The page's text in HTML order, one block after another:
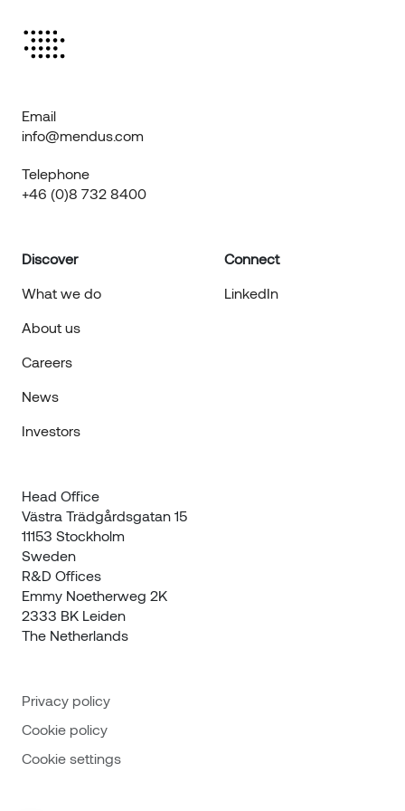
Email
info@mendus.com
Telephone
+46 (0)8 732 8400
Discover
What we do
About us
Careers
News
Investors
Connect
LinkedIn
Head Office
Västra Trädgårdsgatan 15
11153 Stockholm
Sweden
R&D Offices
Emmy Noetherweg 2K
2333 BK Leiden
The Netherlands
Privacy policy
Cookie policy
Cookie settings